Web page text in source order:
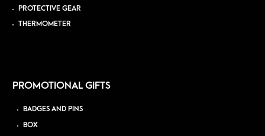
PROTECTIVE GEAR
THERMOMETER
PROMOTIONAL GIFTS
BADGES AND PINS
BOX